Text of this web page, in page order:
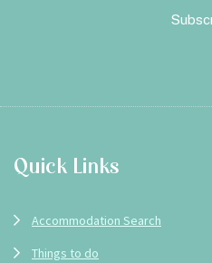
Footer
Quick Links
Accommodation Search
Things to do